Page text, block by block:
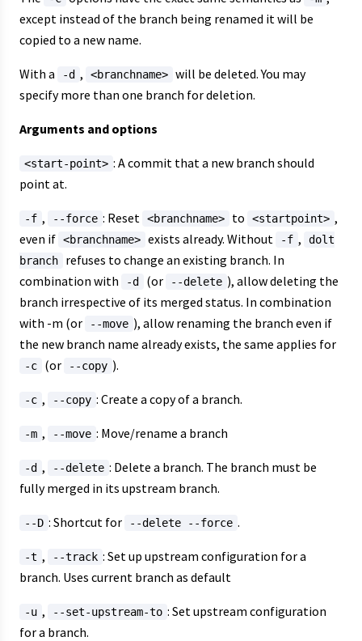
except instead of the branch being renamed it will be
copied to a new name.
With a -d , <branchname> will be deleted. You may
specify more than one branch for deletion.
Arguments and options
<start-point> : A commit that a new branch should
point at.
-f , --force : Reset <branchname> to <startpoint> ,
even if <branchname> exists already. Without -f ,
dolt
branch
refuses to change an existing branch. In
combination with
-d (or --delete ), allow deleting the
branch irrespective of its merged status. In combination
with -m (or
--move ), allow renaming the branch even if
the new branch name already exists, the same applies for
-c (or --copy ).
-c , --copy : Create a copy of a branch.
-m , --move : Move/rename a branch
-d , --delete : Delete a branch. The branch must be
fully merged in its upstream branch.
--D : Shortcut for --delete --force .
-t , --track : Set up upstream configuration for a
branch. Uses current branch as default
-u , --set-upstream-to : Set upstream configuration
for a branch.